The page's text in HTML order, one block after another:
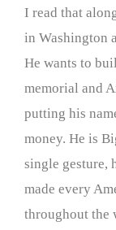
I read that
in Washington
He wants to
memorial and
putting his
money. He is
single gesture,
made every
throughout the